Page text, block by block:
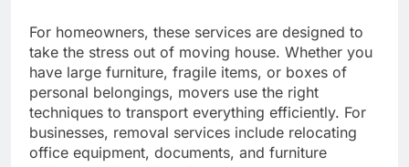
For homeowners, these services are designed to
take the stress out of moving house. Whether you
have large furniture, fragile items, or boxes of
personal belongings, movers use the right
techniques to transport everything efficiently. For
businesses, removal services include relocating
office equipment, documents, and furniture